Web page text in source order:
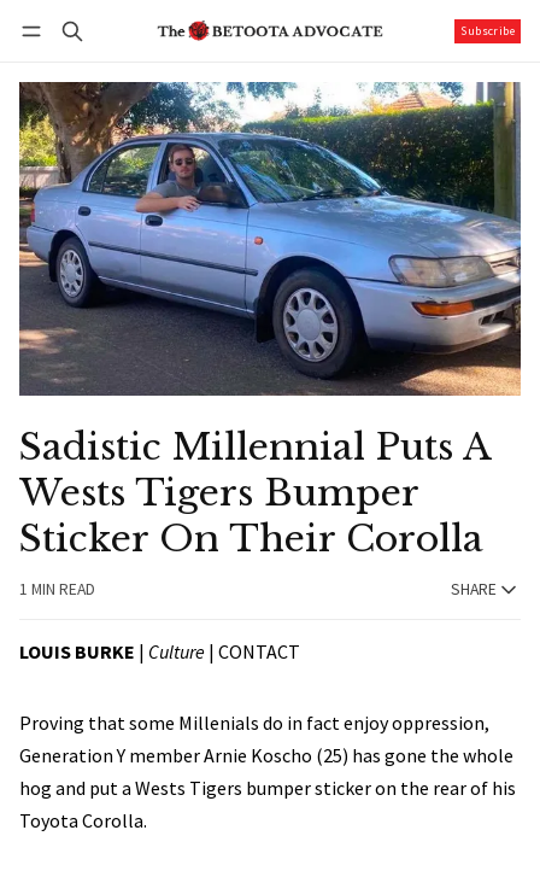
Subscribe
Sadistic Millennial Puts A
Wests Tigers Bumper
Sticker On Their Corolla
1 MIN READ SHARE
LOUIS BURKE | Culture | CONTACT
Proving that some Millenials do in fact enjoy oppression,
Generation Y member Arnie Koscho (25) has gone the whole
hog and put a Wests Tigers bumper sticker on the rear of his
Toyota Corolla.